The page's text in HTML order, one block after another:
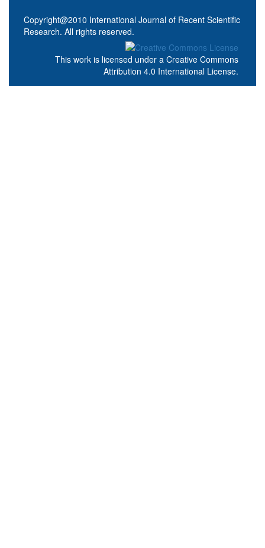
Copyright@2010 International Journal of Recent Scientific
Research. All rights reserved.
This work is licensed under a Creative Commons
Attribution 4.0 International License.